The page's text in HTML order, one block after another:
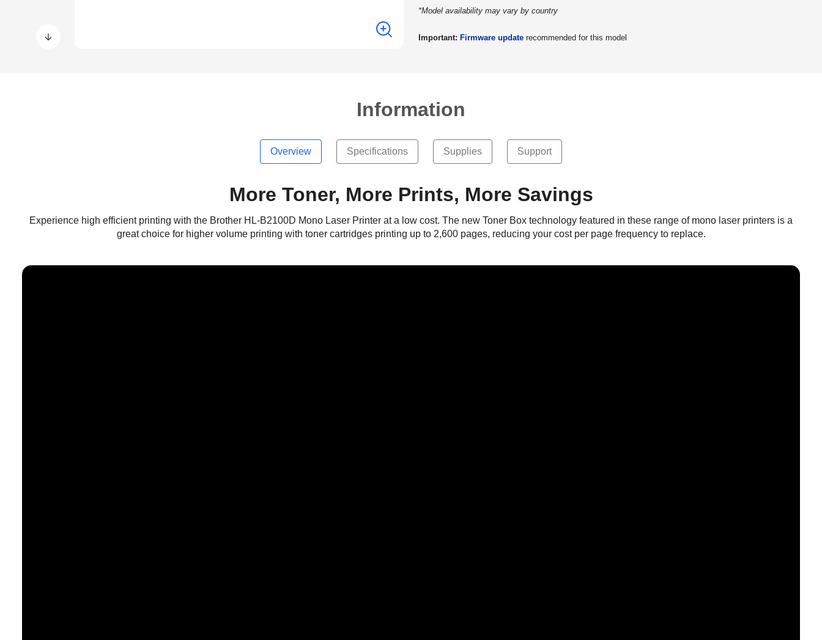
*Model availability may vary by country
Important: Firmware update recommended for this model
Information
Overview Specifications Supplies Support
More Toner, More Prints, More Savings
Experience high efficient printing with the Brother HL-B2100D Mono Laser Printer at a low cost. The new Toner Box technology featured in these range of mono laser printers is a
great choice for higher volume printing with toner cartridges printing up to 2,600 pages, reducing your cost per page frequency to replace.